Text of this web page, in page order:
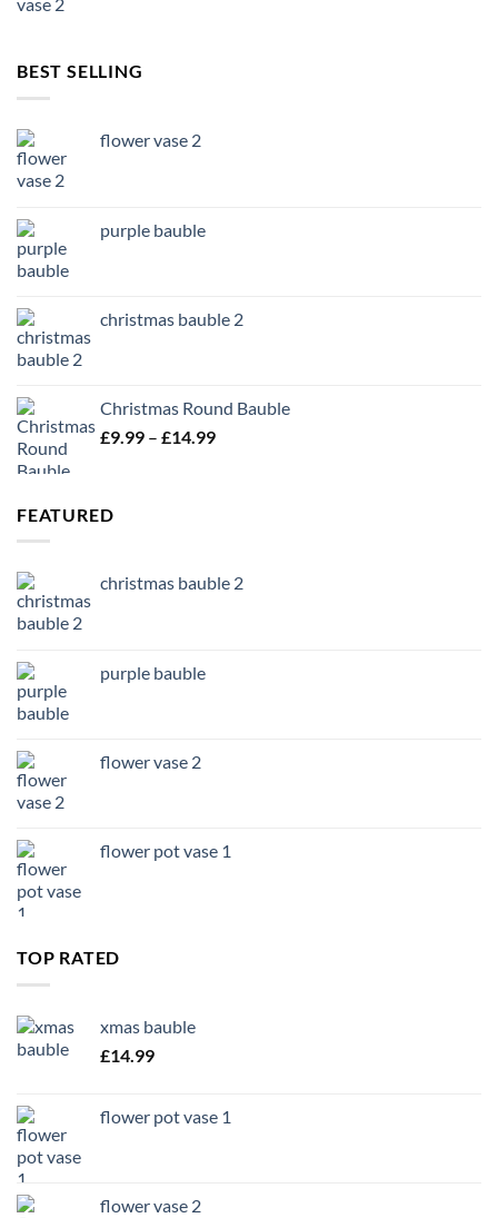
BEST SELLING
flower vase 2
purple bauble
christmas bauble 2
Christmas Round Bauble
£9.99 – £14.99Price
FEATURED
christmas bauble 2
purple bauble
flower vase 2
flower pot vase 1
TOP RATED
xmas bauble
£14.99
flower pot vase 1
flower vase 2